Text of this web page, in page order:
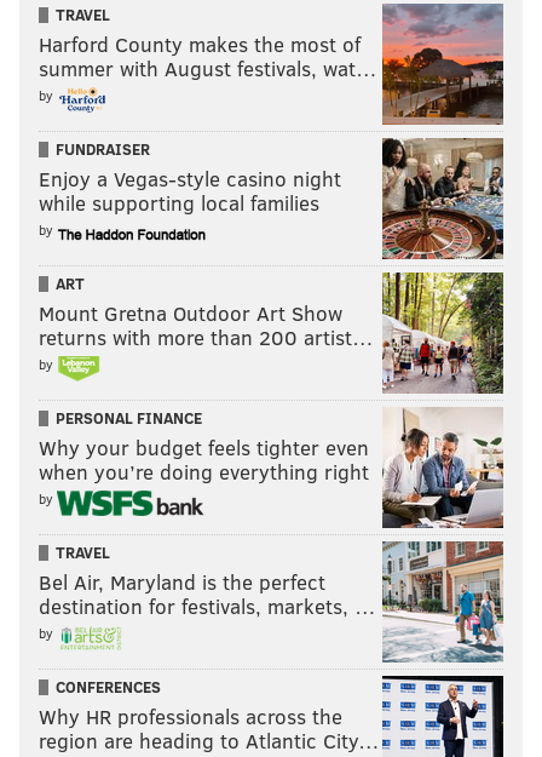
TRAVEL
Harford County makes the most of
summer with August festivals, wat…
by
FUNDRAISER
Enjoy a Vegas-style casino night
while supporting local families
by
ART
Mount Gretna Outdoor Art Show
returns with more than 200 artist…
by
PERSONAL FINANCE
Why your budget feels tighter even
when you’re doing everything right
by
TRAVEL
Bel Air, Maryland is the perfect
destination for festivals, markets, …
by
CONFERENCES
Why HR professionals across the
region are heading to Atlantic City…